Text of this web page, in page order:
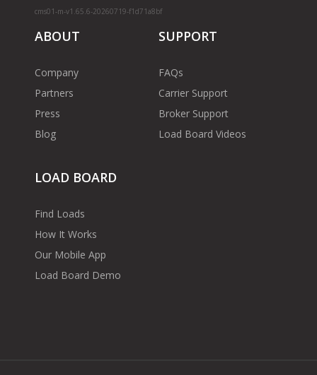
cms01-m-v1.65.6-20260719-f1d71a8bf
ABOUT
Company
Partners
Press
Blog
SUPPORT
FAQs
Carrier Support
Broker Support
Load Board Videos
LOAD BOARD
Find Loads
How It Works
Our Mobile App
Load Board Demo